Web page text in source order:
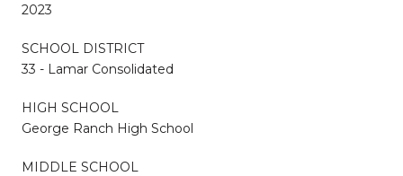
2023
SCHOOL DISTRICT
33 - Lamar Consolidated
HIGH SCHOOL
George Ranch High School
MIDDLE SCHOOL